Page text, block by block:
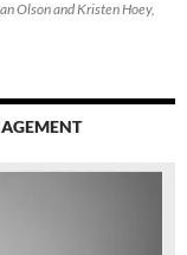
Olson and Kristen Hoey,